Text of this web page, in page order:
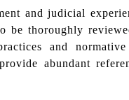
and judicial
be thoroughly
and
abundant